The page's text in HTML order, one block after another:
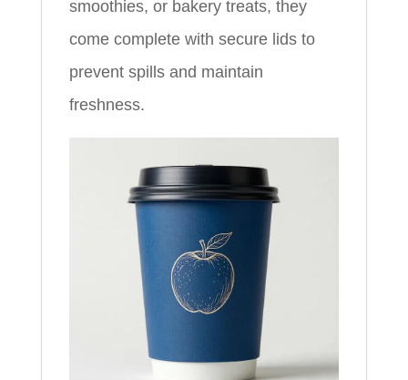
smoothies, or bakery treats, they
come complete with secure lids to
prevent spills and maintain
freshness.